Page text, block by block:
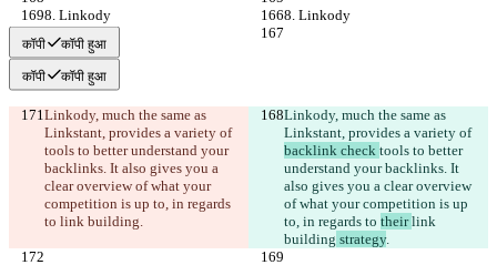
8. Linkody 8. Linkody
कॉपी कॉपी हुआ
कॉपी कॉपी हुआ
Linkody, much the same as
Linkstant, provides a variety of
tools to better understand your
backlinks. It also gives you a
clear overview of what your
competition is up to, in regards
to link building.
Linkody, much the same as
Linkstant, provides a variety of
backlink check tools to better
understand your backlinks. It
also gives you a clear overview
of what your competition is up
to, in regards to their link
building strategy.